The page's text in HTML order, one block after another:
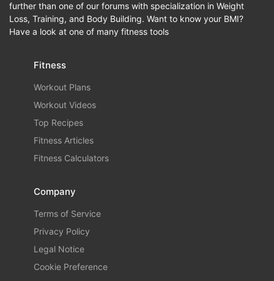
further than one of our forums with specialization in Weight
Loss, Training, and Body Building. Want to know your BMI?
Have a look at one of many fitness tools
Fitness
Workout Plans
Workout Videos
Top Recipes
Fitness Articles
Fitness Calculators
Company
Terms of Service
Privacy Policy
Legal Notice
Cookie Preference